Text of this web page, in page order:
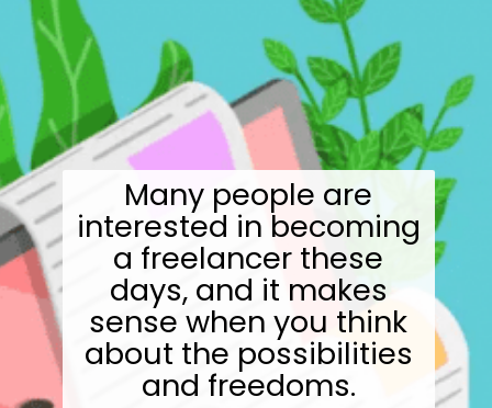
Many people are
interested in becoming
a freelancer these
days, and it makes
sense when you think
about the possibilities
and freedoms.